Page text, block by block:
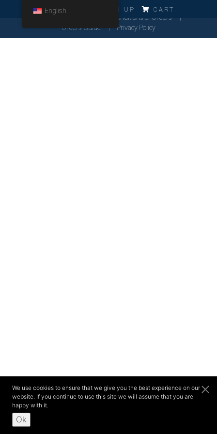
LOG IN SIGN UP CART
English
We use cookies to ensure that we give you the best experience on our
website. If you continue to use this site we will assume that you are
happy with it.
Ok
General Conditions of Orders
Orders Guide
Privacy Policy